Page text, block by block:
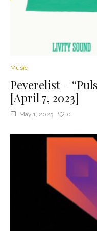
Music
Peverelist –
[April 7, 2023]
May 1, 2023 0